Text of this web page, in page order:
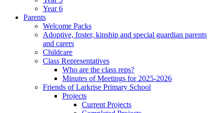
Year 6
Parents
Welcome Packs
Adoptive, foster, kinship and special guardian parents
and carers
Childcare
Class Representatives
Who are the class reps?
Minutes of Meetings for 2025-2026
Friends of Larkrise Primary School
Projects
Current Projects